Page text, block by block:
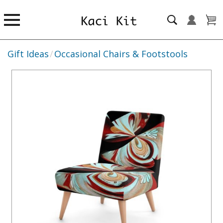
Gift Ideas/Occasional Chairs & Footstools